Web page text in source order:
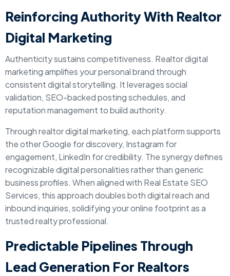
Reinforcing Authority With Realtor
Digital Marketing
Authenticity sustains competitiveness. Realtor digital
marketing amplifies your personal brand through
consistent digital storytelling. It leverages social
validation, SEO-backed posting schedules, and
reputation management to build authority.
Through realtor digital marketing, each platform supports
the other Google for discovery, Instagram for
engagement, LinkedIn for credibility. The synergy defines
recognizable digital personalities rather than generic
business profiles. When aligned with Real Estate SEO
Services, this approach doubles both digital reach and
inbound inquiries, solidifying your online footprint as a
trusted realty professional.
Predictable Pipelines Through
Lead Generation For Realtors